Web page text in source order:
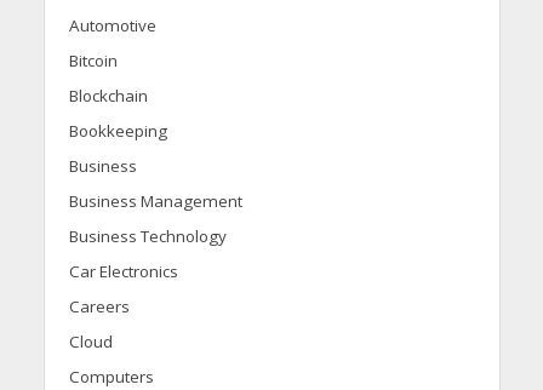
Automotive
Bitcoin
Blockchain
Bookkeeping
Business
Business Management
Business Technology
Car Electronics
Careers
Cloud
Computers